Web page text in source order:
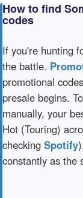
How to find
codes
If you're hunting
the battle.
promotional
presale begins.
manually, your
Hot (Touring)
checking Spotify
constantly as the